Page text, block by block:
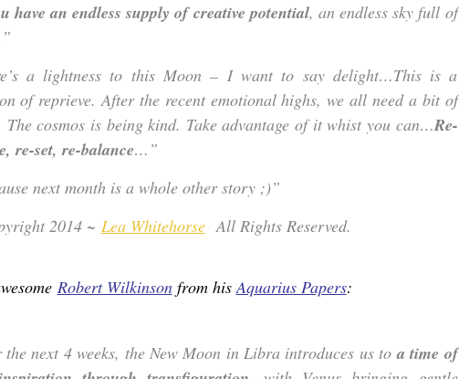
have an endless supply of creative potential, an endless sky full of
a lightness to this Moon – I want to say delight…This is a
of reprieve. After the recent emotional highs, we all need a bit of
The cosmos is being kind. Take advantage of it whist you can…Re-
re-set, re-balance…”
next month is a whole other story ;)”
2014 ~ Lea Whitehorse All Rights Reserved.
Robert Wilkinsonfrom hisAquarius Papers:
the next 4 weeks, the New Moon in Libra introduces us toa time of